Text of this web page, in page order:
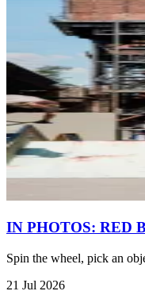
IN PHOTOS: RED
Spin the wheel, pick an
21 Jul 2026